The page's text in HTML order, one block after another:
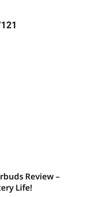
Review –
Life!